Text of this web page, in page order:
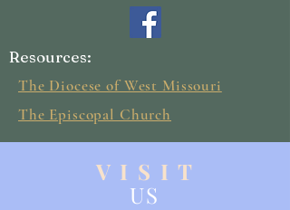
Resources:
The Diocese of West Missouri
The Episcopal Church
V I S I T
US